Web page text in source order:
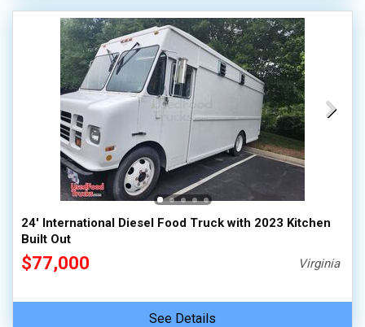
24' International Diesel Food Truck with 2023 Kitchen
Built Out
$77,000 Virginia
See Details